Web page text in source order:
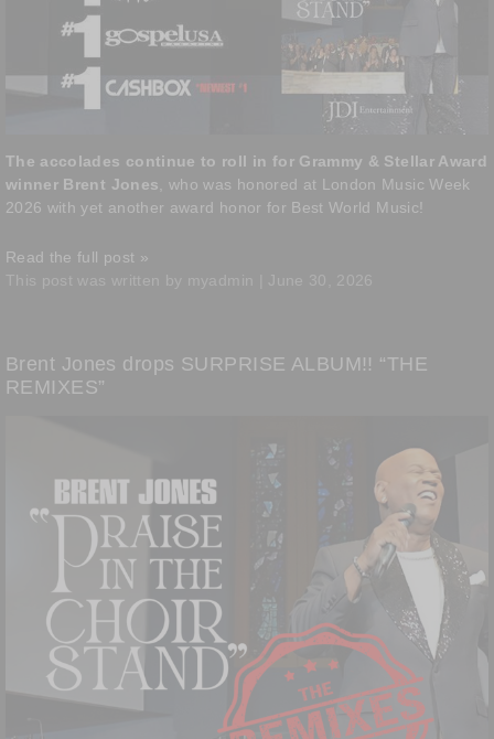
The accolades continue to roll in for Grammy & Stellar Award
winner Brent Jones, who was honored at London Music Week
2026 with yet another award honor for Best World Music!
Read the full post »
Brent Jones drops SURPRISE ALBUM!! “THE
REMIXES”